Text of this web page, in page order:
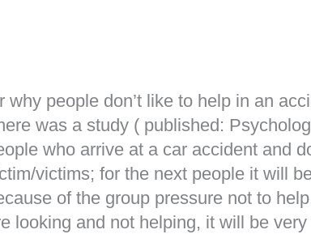
why people don’t like to help in an
was a study ( published:
who arrive at a car accident and
victims; for the next people it will
of the group pressure not to
looking and not helping, it will be